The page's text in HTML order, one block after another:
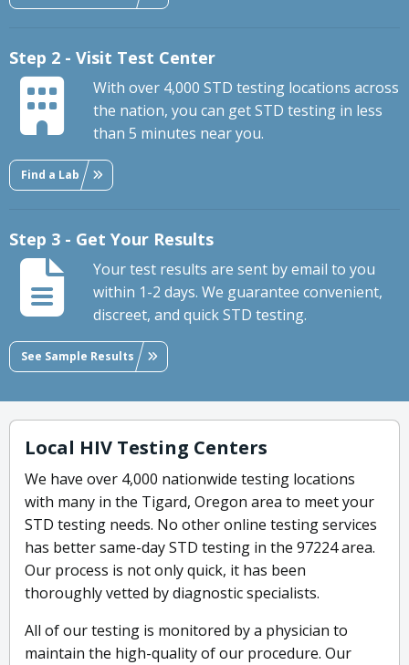
Step 2 - Visit Test Center
With over 4,000 STD testing locations across
the nation, you can get STD testing in less
than 5 minutes near you.
Find a Lab
Step 3 - Get Your Results
Your test results are sent by email to you
within 1-2 days. We guarantee convenient,
discreet, and quick STD testing.
See Sample Results
Local HIV Testing Centers
We have over 4,000 nationwide testing locations
with many in the Tigard, Oregon area to meet your
STD testing needs. No other online testing services
has better same-day STD testing in the 97224 area.
Our process is not only quick, it has been
thoroughly vetted by diagnostic specialists.
All of our testing is monitored by a physician to
maintain the high-quality of our procedure. Our